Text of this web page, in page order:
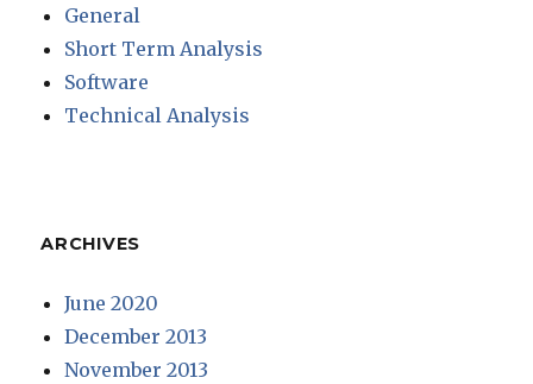
General
Short Term Analysis
Software
Technical Analysis
ARCHIVES
June 2020
December 2013
November 2013